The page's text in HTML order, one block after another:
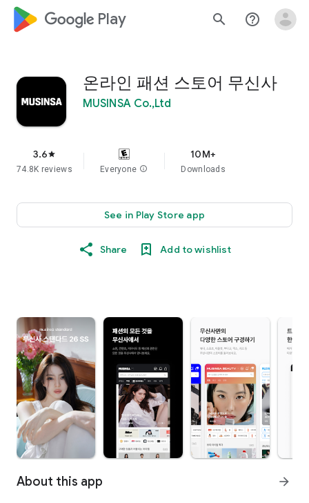
google_logo Play search help_outline
온라인 패션 스토어 무신사
MUSINSA Co.,Ltd
3.6star
74.8K reviews Everyone info
10M+
Downloads
See in Play Store app
Share Add to wishlist
About this app arrow_forward